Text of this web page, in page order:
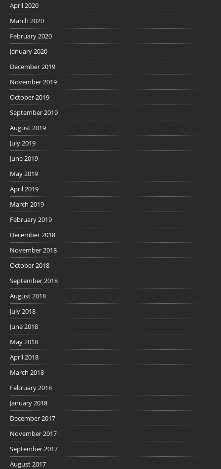
April 2020
March 2020
February 2020
January 2020
December 2019
November 2019
October 2019
September 2019
August 2019
July 2019
June 2019
May 2019
April 2019
March 2019
February 2019
December 2018
November 2018
October 2018
September 2018
August 2018
July 2018
June 2018
May 2018
April 2018
March 2018
February 2018
January 2018
December 2017
November 2017
September 2017
August 2017